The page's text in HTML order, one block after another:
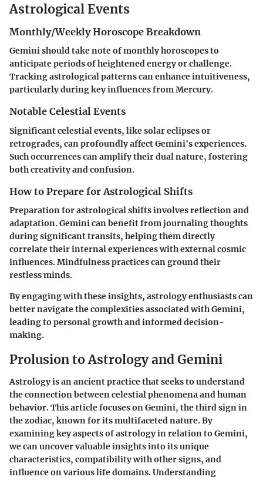
Astrological Events
Monthly/Weekly Horoscope Breakdown
Gemini should take note of monthly horoscopes to
anticipate periods of heightened energy or challenge.
Tracking astrological patterns can enhance intuitiveness,
particularly during key influences from Mercury.
Notable Celestial Events
Significant celestial events, like solar eclipses or
retrogrades, can profoundly affect Gemini's experiences.
Such occurrences can amplify their dual nature, fostering
both creativity and confusion.
How to Prepare for Astrological Shifts
Preparation for astrological shifts involves reflection and
adaptation. Gemini can benefit from journaling thoughts
during significant transits, helping them directly
correlate their internal experiences with external cosmic
influences.Mindfulness practicescan ground their
restless minds.
By engaging with these insights, astrology enthusiasts can
better navigate the complexities associated with Gemini,
leading to personal growth and informed decision-
making.
Prolusion to Astrology and Gemini
Astrology is an ancient practice that seeks to understand
the connection between celestial phenomena and human
behavior. This article focuses on Gemini, the third sign in
the zodiac, known for its multifaceted nature. By
examining key aspects of astrology in relation to Gemini,
we can uncover valuable insights into its unique
characteristics, compatibility with other signs, and
influence on various life domains. Understanding